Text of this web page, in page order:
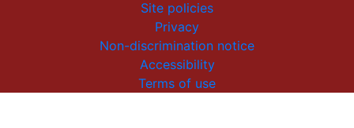
Site policies
Privacy
Non-discrimination notice
Accessibility
Terms of use